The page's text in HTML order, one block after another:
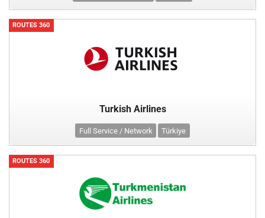
ROUTES 360
Turkish Airlines
Full Service / Network Türkiye
ROUTES 360